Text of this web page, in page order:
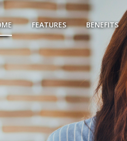
FEATURES BENEFITS